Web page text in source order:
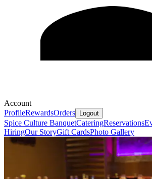
Account
ProfileRewardsOrders Logout
Spice Culture BanquetCateringReservations
HiringOur StoryGift CardsPhoto Gallery